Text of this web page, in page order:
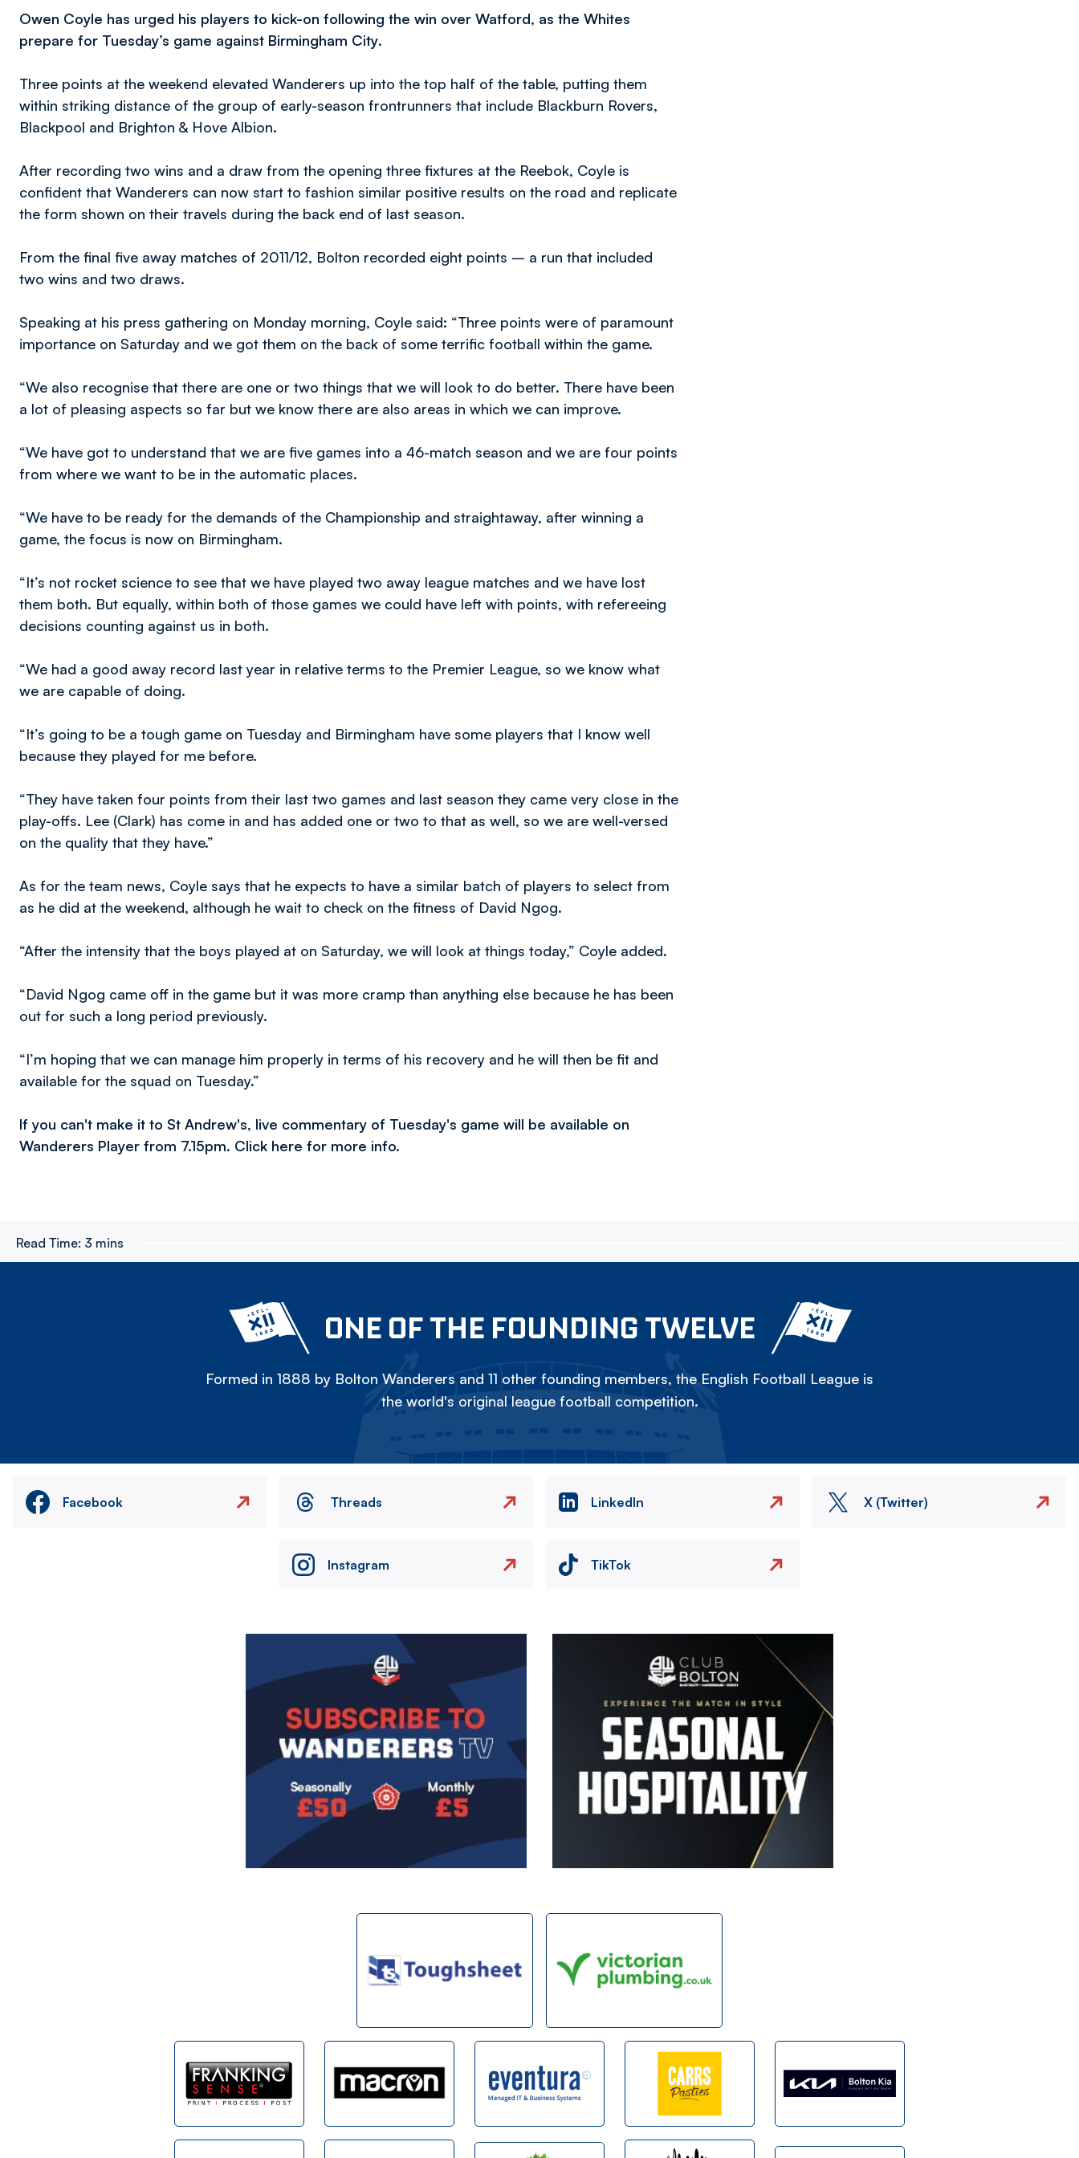
Owen Coyle has urged his players to kick-on following the win over Watford, as the Whites
prepare for Tuesday’s game against Birmingham City.
Three points at the weekend elevated Wanderers up into the top half of the table, putting them
within striking distance of the group of early-season frontrunners that include Blackburn Rovers,
Blackpool and Brighton & Hove Albion.
After recording two wins and a draw from the opening three fixtures at the Reebok, Coyle is
confident that Wanderers can now start to fashion similar positive results on the road and replicate
the form shown on their travels during the back end of last season.
From the final five away matches of 2011/12, Bolton recorded eight points – a run that included
two wins and two draws.
Speaking at his press gathering on Monday morning, Coyle said: “Three points were of paramount
importance on Saturday and we got them on the back of some terrific football within the game.
“We also recognise that there are one or two things that we will look to do better. There have been
a lot of pleasing aspects so far but we know there are also areas in which we can improve.
“We have got to understand that we are five games into a 46-match season and we are four points
from where we want to be in the automatic places.
“We have to be ready for the demands of the Championship and straightaway, after winning a
game, the focus is now on Birmingham.
“It’s not rocket science to see that we have played two away league matches and we have lost
them both. But equally, within both of those games we could have left with points, with refereeing
decisions counting against us in both.
“We had a good away record last year in relative terms to the Premier League, so we know what
we are capable of doing.
“It’s going to be a tough game on Tuesday and Birmingham have some players that I know well
because they played for me before.
“They have taken four points from their last two games and last season they came very close in the
play-offs. Lee (Clark) has come in and has added one or two to that as well, so we are well-versed
on the quality that they have.”
As for the team news, Coyle says that he expects to have a similar batch of players to select from
as he did at the weekend, although he wait to check on the fitness of David Ngog.
“After the intensity that the boys played at on Saturday, we will look at things today,” Coyle added.
“David Ngog came off in the game but it was more cramp than anything else because he has been
out for such a long period previously.
“I’m hoping that we can manage him properly in terms of his recovery and he will then be fit and
available for the squad on Tuesday.”
If you can't make it to St Andrew's, live commentary of Tuesday's game will be available on
Wanderers Player from 7.15pm. Click here for more info.
Read Time: 3 mins
ONE OF THE FOUNDING TWELVE
Formed in 1888 by Bolton Wanderers and 11 other founding members, the English Football League is
the world's original league football competition.
Facebook Threads LinkedIn X (Twitter)
Instagram TikTok